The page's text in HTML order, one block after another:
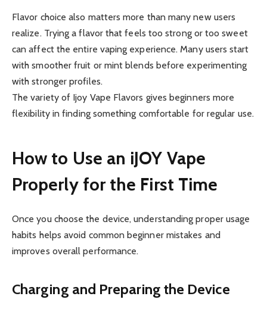
Flavor choice also matters more than many new users
realize. Trying a flavor that feels too strong or too sweet
can affect the entire vaping experience. Many users start
with smoother fruit or mint blends before experimenting
with stronger profiles.
The variety of Ijoy Vape Flavors gives beginners more
flexibility in finding something comfortable for regular use.
How to Use an iJOY Vape
Properly for the First Time
Once you choose the device, understanding proper usage
habits helps avoid common beginner mistakes and
improves overall performance.
Charging and Preparing the Device